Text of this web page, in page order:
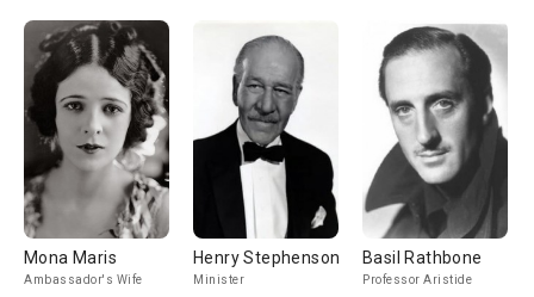
Mona Maris
Ambassador's Wife
Henry Stephenson
Minister
Basil Rathbone
Professor Aristide